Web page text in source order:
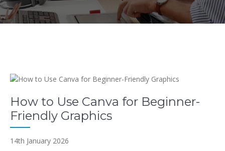
How to Use Canva for Beginner-
Friendly Graphics
14th January 2026